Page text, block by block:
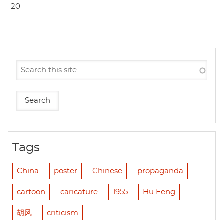
20
Tags
China poster Chinese propaganda
cartoon caricature 1955 Hu Feng
胡风 criticism